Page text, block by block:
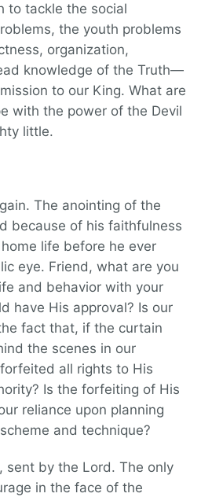
to tackle the social
the youth problems
organization,
knowledge of the Truth—
to our King. What are
with the power of the Devil
little.
The anointing of the
because of his faithfulness
life before he ever
eye. Friend, what are you
and behavior with your
have His approval? Is our
fact that, if the curtain
the scenes in our
all rights to His
Is the forfeiting of His
reliance upon planning
and technique?
sent by the Lord. The only
in the face of the